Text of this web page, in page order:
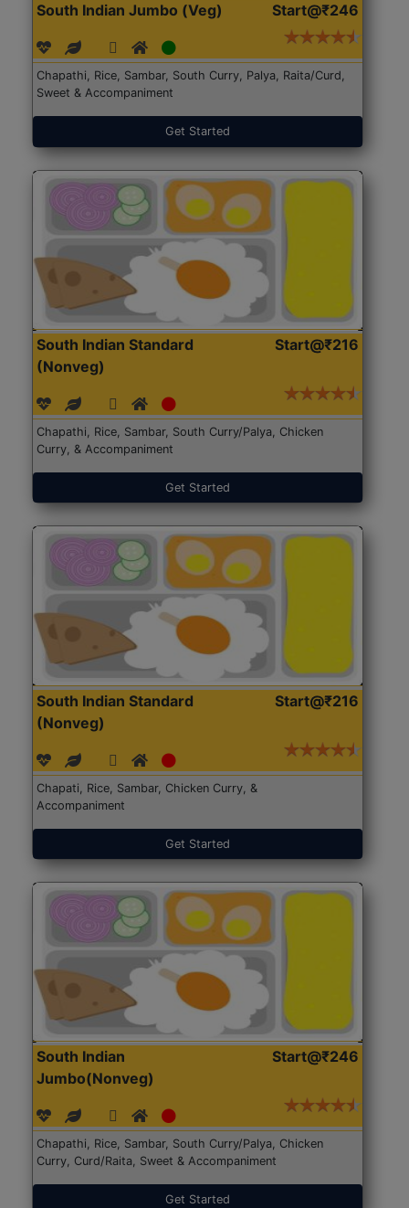
South Indian Jumbo (Veg) Start@₹246
Chapathi, Rice, Sambar, South Curry, Palya, Raita/Curd,
Sweet & Accompaniment
Get Started
South Indian Standard
(Nonveg)
Start@₹216
Chapathi, Rice, Sambar, South Curry/Palya, Chicken
Curry, & Accompaniment
Get Started
South Indian Standard
(Nonveg)
Start@₹216
Chapati, Rice, Sambar, Chicken Curry, &
Accompaniment
Get Started
South Indian
Jumbo(Nonveg)
Start@₹246
Chapathi, Rice, Sambar, South Curry/Palya, Chicken
Curry, Curd/Raita, Sweet & Accompaniment
Get Started